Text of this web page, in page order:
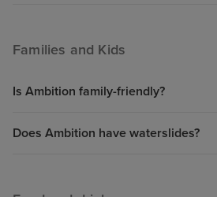
Families and Kids
Is Ambition family-friendly?
Does Ambition have waterslides?